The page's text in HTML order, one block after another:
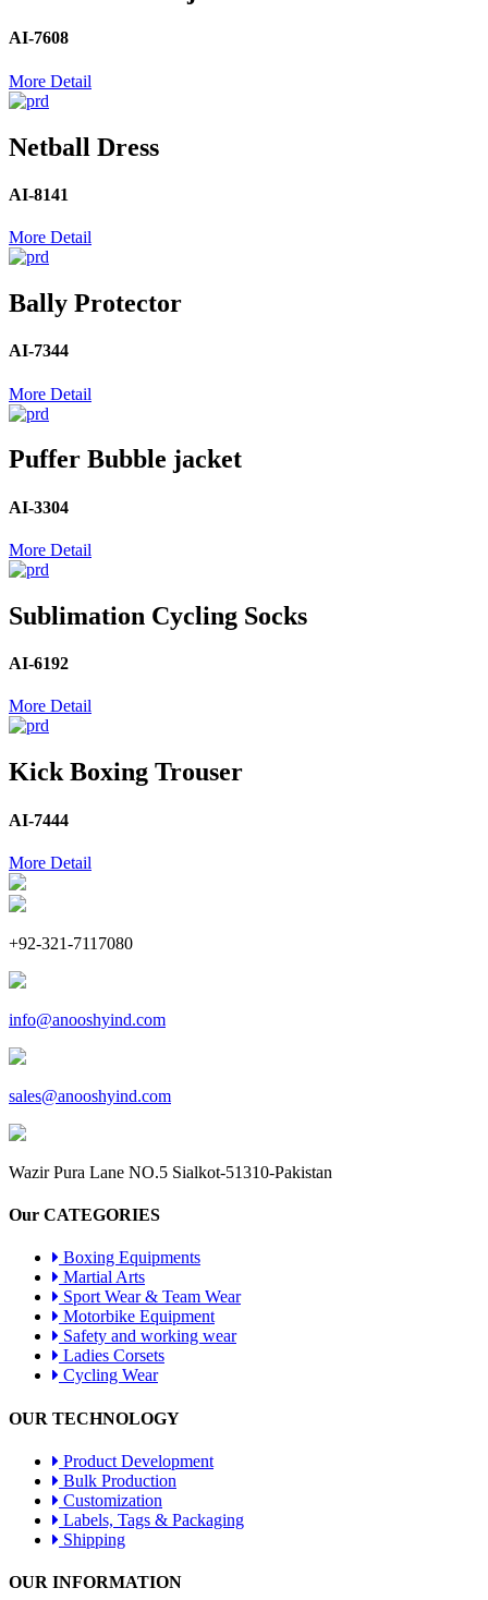
AI-7608
More Detail
Netball Dress
AI-8141
More Detail
Bally Protector
AI-7344
More Detail
Puffer Bubble jacket
AI-3304
More Detail
Sublimation Cycling Socks
AI-6192
More Detail
Kick Boxing Trouser
AI-7444
More Detail
+92-321-7117080
info@anooshyind.com
sales@anooshyind.com
Wazir Pura Lane NO.5 Sialkot-51310-Pakistan
Our CATEGORIES
Boxing Equipments
Martial Arts
Sport Wear & Team Wear
Motorbike Equipment
Safety and working wear
Ladies Corsets
Cycling Wear
OUR TECHNOLOGY
Product Development
Bulk Production
Customization
Labels, Tags & Packaging
Shipping
OUR INFORMATION